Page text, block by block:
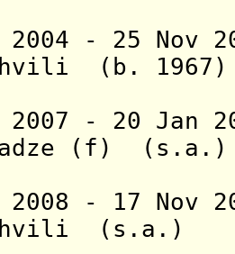
2004 - 25 Nov
(b.
2007 - 20 Jan
(f)
2008 - 17 Nov